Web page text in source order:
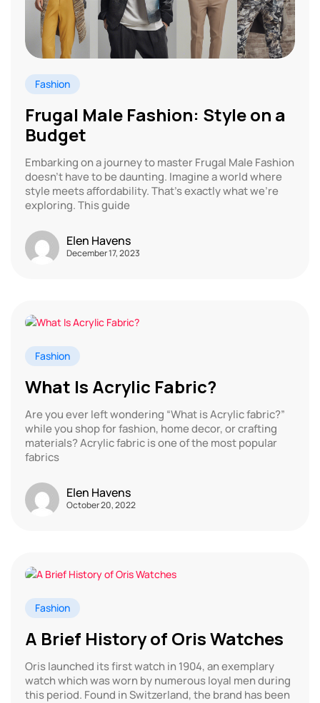
Fashion
Frugal Male Fashion: Style on a
Budget
Embarking on a journey to master Frugal Male Fashion
doesn’t have to be daunting. Imagine a world where
style meets affordability. That’s exactly what we’re
exploring. This guide
Elen Havens
December 17, 2023
Fashion
What Is Acrylic Fabric?
Are you ever left wondering “What is Acrylic fabric?”
while you shop for fashion, home decor, or crafting
materials? Acrylic fabric is one of the most popular
fabrics
Elen Havens
October 20, 2022
Fashion
A Brief History of Oris Watches
Oris launched its first watch in 1904, an exemplary
watch which was worn by numerous loyal men during
this period. Found in Switzerland, the brand has been